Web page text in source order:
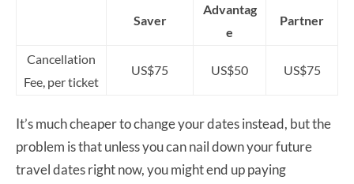
Saver
Advantag
e
Partner
Cancellation
Fee, per ticket
US$75 US$50 US$75
It’s much cheaper to change your dates instead, but the
problem is that unless you can nail down your future
travel dates right now, you might end up paying